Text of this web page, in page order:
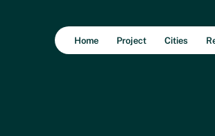
Home Project Cities